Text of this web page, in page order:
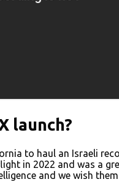
launch?
to haul an Israeli
in 2022 and was a
and we wish